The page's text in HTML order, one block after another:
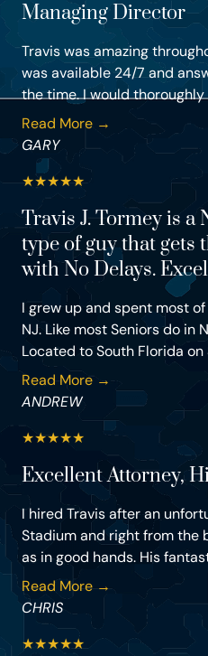
Managing Director
Travis was amazing
was available 24/7 and
the time. I would
Read More →
GARY
★★★★★
Travis J. Tormey is a
type of guy that gets
with No Delays.
I grew up and spent most
NJ. Like most Seniors do in
Located to South Florida
Read More →
ANDREW
★★★★★
Excellent Attorney,
I hired Travis after an
Stadium and right from the
as in good hands. His
Read More →
CHRIS
★★★★★